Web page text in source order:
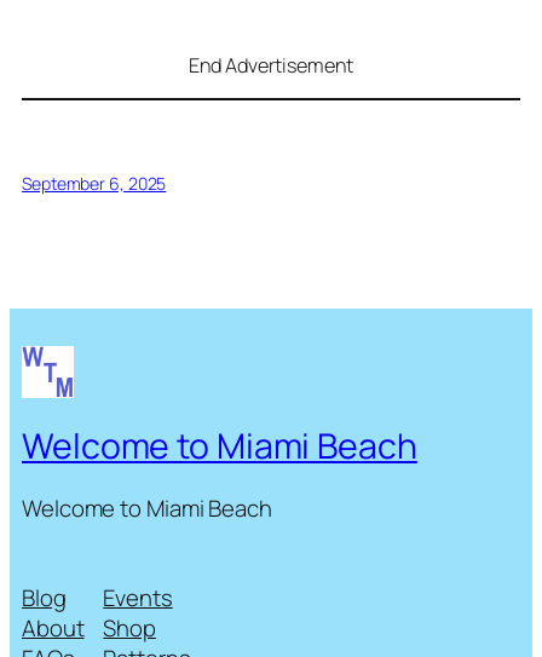
End Advertisement
September 6, 2025
Welcome to Miami Beach
Welcome to Miami Beach
Blog
About
Events
Shop